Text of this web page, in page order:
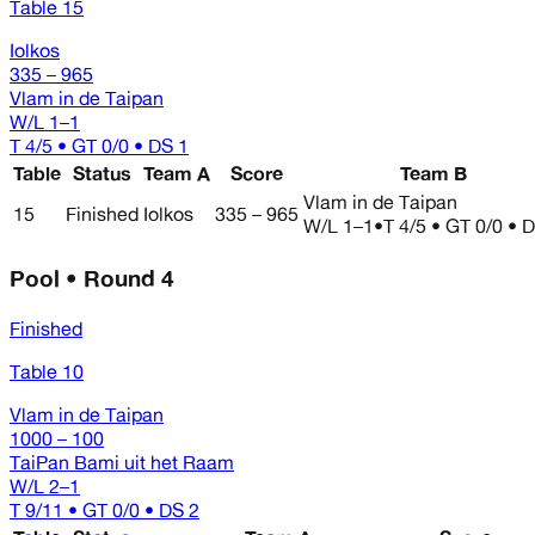
Table 15
Iolkos
335 – 965
Vlam in de Taipan
W/L 1–1
T 4/5 • GT 0/0 • DS 1
Table Status Team A Score
Team B
15
Finished Iolkos 335 – 965 Vlam in de Taipan
W/L 1–1 •T 4/5 • GT 0/0 •
Pool • Round 4
Finished
Table 10
Vlam in de Taipan
1000 – 100
TaiPan Bami uit het Raam
W/L 2–1
T 9/11 • GT 0/0 • DS 2